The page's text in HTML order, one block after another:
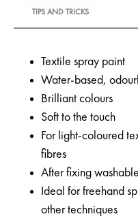
TIPS AND TRICKS
Textile spray paint
Water-based,
Brilliant colours
Soft to the touch
For light-coloured
fibres
After fixing
Ideal for freehand
other techniques